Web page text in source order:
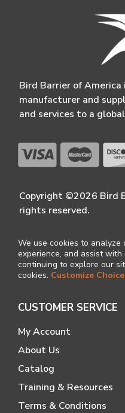
Bird Barrier of
manufacturer and
and services to a
Copyright ©2026 Bird
rights reserved.
We use cookies to
experience, and assist
continuing to explore our
cookies. Customize
CUSTOMER SERVICE
My Account
About Us
Catalog
Training & Resources
Terms & Conditions